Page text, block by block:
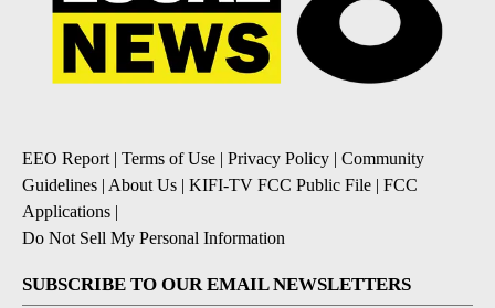
EEO Report| Terms of Use | Privacy Policy | Community
Guidelines | About Us | KIFI-TV FCC Public File | FCC
Applications |
Do Not Sell My Personal Information
SUBSCRIBE TO OUR EMAIL NEWSLETTERS